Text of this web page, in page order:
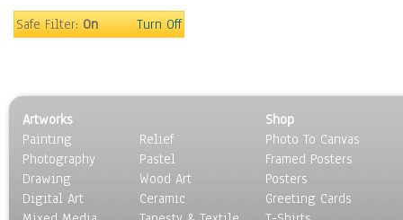
Maps
People
Places
Religion & Spirituality
Scenic / Landscapes
Seasons
Safe Filter:On Turn Off
Artworks
Painting
Photography
Drawing
Digital Art
Relief
Pastel
Wood Art
Ceramic
Shop
Photo To Canvas
Framed Posters
Posters
Greeting Cards